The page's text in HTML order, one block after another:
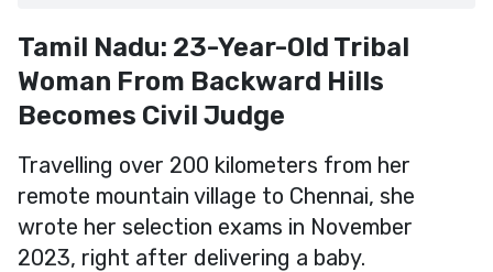
Tamil Nadu: 23-Year-Old Tribal
Woman From Backward Hills
Becomes Civil Judge
Travelling over 200 kilometers from her
remote mountain village to Chennai, she
wrote her selection exams in November
2023, right after delivering a baby.